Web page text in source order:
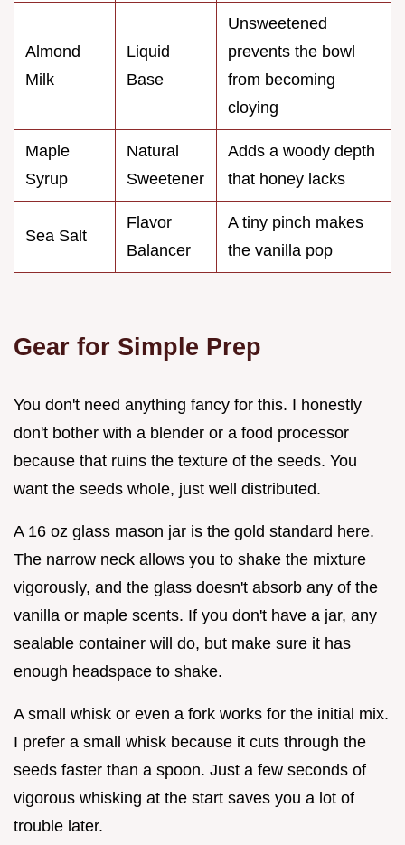
Almond
Milk
Liquid
Base
Unsweetened
prevents the bowl
from becoming
cloying
Maple
Syrup
Natural
Sweetener
Adds a woody depth
that honey lacks
Sea Salt
Flavor
Balancer
A tiny pinch makes
the vanilla pop
Gear for Simple Prep
You don't need anything fancy for this. I honestly
don't bother with a blender or a food processor
because that ruins the texture of the seeds. You
want the seeds whole, just well distributed.
A 16 oz glass mason jar is the gold standard here.
The narrow neck allows you to shake the mixture
vigorously, and the glass doesn't absorb any of the
vanilla or maple scents. If you don't have a jar, any
sealable container will do, but make sure it has
enough headspace to shake.
A small whisk or even a fork works for the initial mix.
I prefer a small whisk because it cuts through the
seeds faster than a spoon. Just a few seconds of
vigorous whisking at the start saves you a lot of
trouble later.